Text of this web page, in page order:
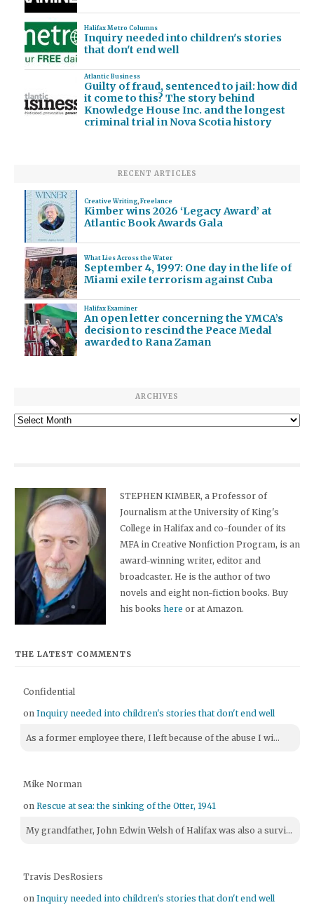
Halifax Metro Columns
Inquiry needed into children's stories
that don't end well
Atlantic Business
Guilty of fraud, sentenced to jail: how did
it come to this? The story behind
Knowledge House Inc. and the longest
criminal trial in Nova Scotia history
RECENT ARTICLES
Creative Writing, Freelance
Kimber wins 2026 ‘Legacy Award’ at
Atlantic Book Awards Gala
What Lies Across the Water
September 4, 1997: One day in the life of
Miami exile terrorism against Cuba
Halifax Examiner
An open letter concerning the YMCA’s
decision to rescind the Peace Medal
awarded to Rana Zaman
ARCHIVES
Archives
STEPHEN KIMBER, a Professor of
Journalism at the University of King's
College in Halifax and co-founder of its
MFA in Creative Nonfiction Program, is an
award-winning writer, editor and
broadcaster. He is the author of two
novels and eight non-fiction books. Buy
his bookshere or at Amazon.
THE LATEST COMMENTS
Confidential
onInquiry needed into children's stories that don't end well
As a former employee there, I left because of the abuse I wi...
Mike Norman
onRescue at sea: the sinking of the Otter, 1941
My grandfather, John Edwin Welsh of Halifax was also a survi...
Travis DesRosiers
onInquiry needed into children's stories that don't end well